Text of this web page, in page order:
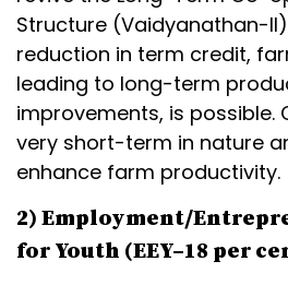
Structure (Vaidyanathan-
reduction in term credit,
leading to long-term
improvements, is possible.
very short-term in nature
enhance farm productivity.
2) Employment/
for Youth (EEY–18 per